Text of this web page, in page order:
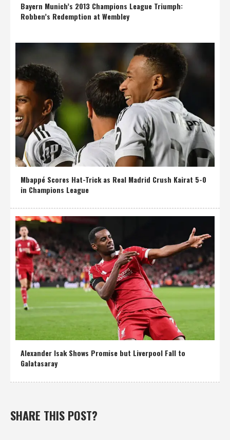
Bayern Munich’s 2013 Champions League Triumph:
Robben’s Redemption at Wembley
Mbappé Scores Hat-Trick as Real Madrid Crush Kairat 5-0
in Champions League
Alexander Isak Shows Promise but Liverpool Fall to
Galatasaray
SHARE THIS POST?